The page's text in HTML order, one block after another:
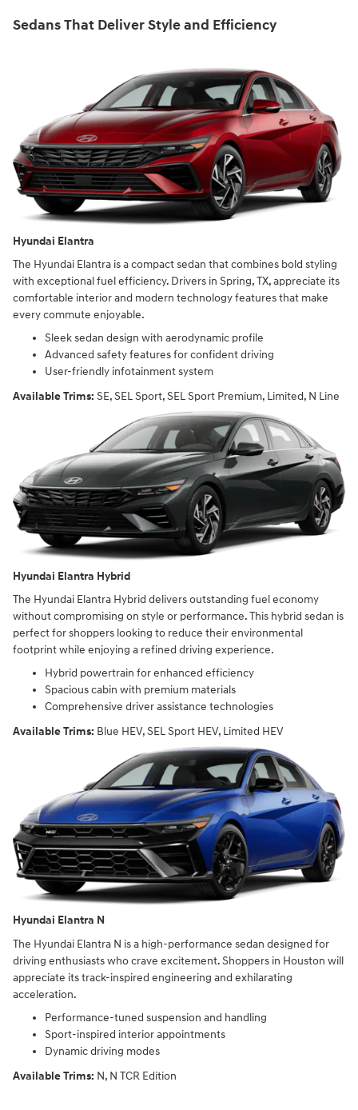
Sedans That Deliver Style and Efficiency
Hyundai Elantra
The Hyundai Elantra is a compact sedan that combines bold styling
with exceptional fuel efficiency. Drivers in Spring, TX, appreciate its
comfortable interior and modern technology features that make
every commute enjoyable.
Sleek sedan design with aerodynamic profile
Advanced safety features for confident driving
User-friendly infotainment system
Available Trims: SE, SEL Sport, SEL Sport Premium, Limited, N Line
Hyundai Elantra Hybrid
The Hyundai Elantra Hybrid delivers outstanding fuel economy
without compromising on style or performance. This hybrid sedan is
perfect for shoppers looking to reduce their environmental
footprint while enjoying a refined driving experience.
Hybrid powertrain for enhanced efficiency
Spacious cabin with premium materials
Comprehensive driver assistance technologies
Available Trims: Blue HEV, SEL Sport HEV, Limited HEV
Hyundai Elantra N
The Hyundai Elantra N is a high-performance sedan designed for
driving enthusiasts who crave excitement. Shoppers in Houston will
appreciate its track-inspired engineering and exhilarating
acceleration.
Performance-tuned suspension and handling
Sport-inspired interior appointments
Dynamic driving modes
Available Trims: N, N TCR Edition